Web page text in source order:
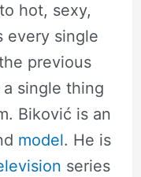
hot, sexy,
every single
previous
single thing
Biković is an
model. He is
series